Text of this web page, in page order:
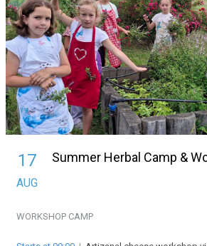
17
AUG
Summer Herbal Camp &
WORKSHOP CAMP